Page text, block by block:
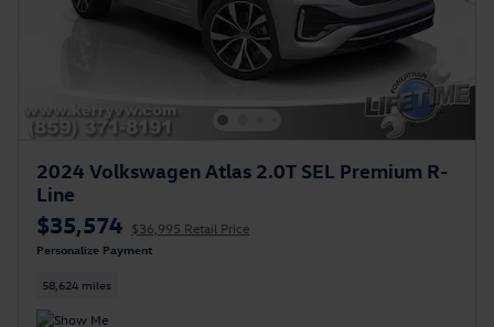
2024 Volkswagen Atlas 2.0T SEL Premium R-
Line
$35,574 $36,995 Retail Price
Personalize Payment
58,624 miles